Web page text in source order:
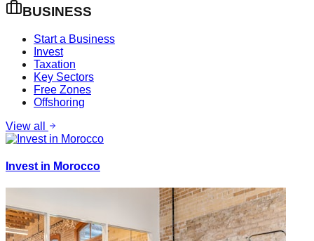
BUSINESS
Start a Business
Invest
Taxation
Key Sectors
Free Zones
Offshoring
View all
Invest in Morocco